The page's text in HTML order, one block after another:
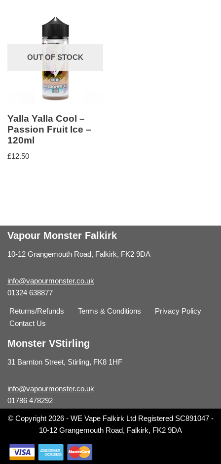
OUT OF STOCK
Yalla Yalla Cool –
Passion Fruit Ice –
120ml
£12.50
Vapour Monster Falkirk
10-12 Grangemouth Road, Falkirk, FK2 9DA
info@vapourmonster.co.uk
01324 638877
Returns/Refunds Terms & Conditions
Privacy Policy
Contact Us
Monster VStirling
31 Barnton Street, Stirling, FK8 1HF
info@vapourmonster.co.uk
01786 478292
© Copyright 2026 - WE Vape Falkirk Ltd Registered SC891047 -
10-12 Grangemouth Road, Falkirk, FK2 9DA